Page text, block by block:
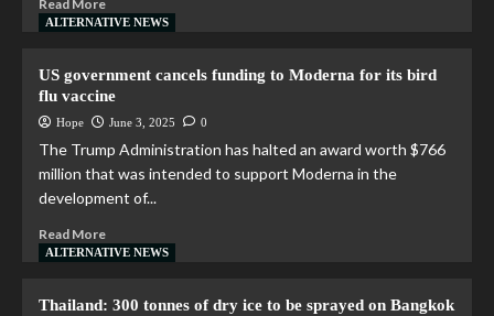
Read More
ALTERNATIVE NEWS
US government cancels funding to Moderna for its bird
flu vaccine
Hope June 3, 2025 0
The Trump Administration has halted an award worth $766
million that was intended to support Moderna in the
development of...
Read More
ALTERNATIVE NEWS
Thailand: 300 tonnes of dry ice to be sprayed on Bangkok